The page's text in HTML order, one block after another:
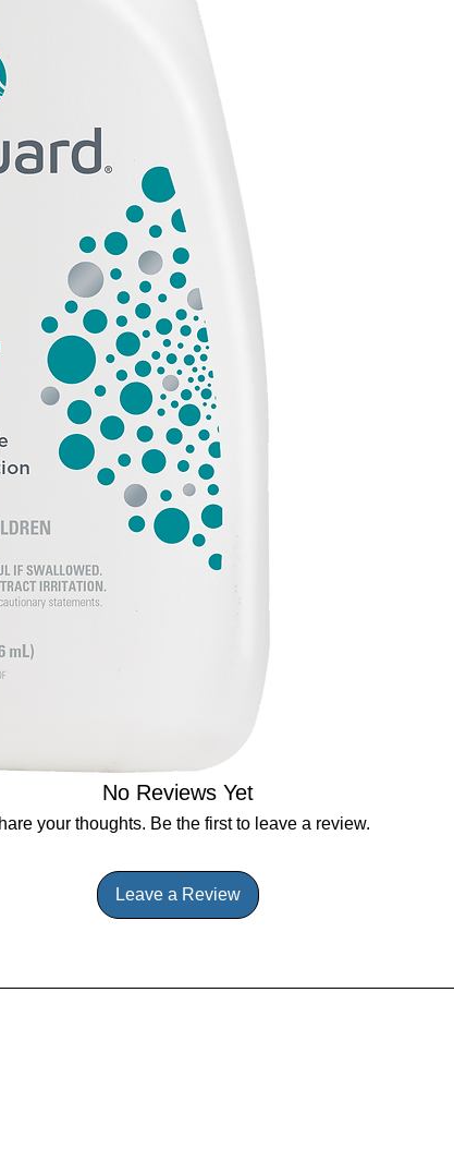
No Reviews Yet
your thoughts. Be the first to leave a review.
Leave a Review